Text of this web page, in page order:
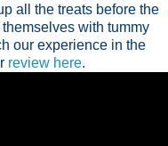
all the treats before the
with tummy
our experience in the
review here.